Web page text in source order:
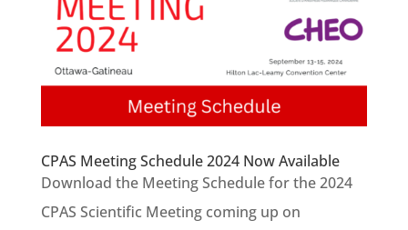
CPAS Meeting Schedule 2024 Now Available
Download the Meeting Schedule for the 2024
CPAS Scientific Meeting coming up on